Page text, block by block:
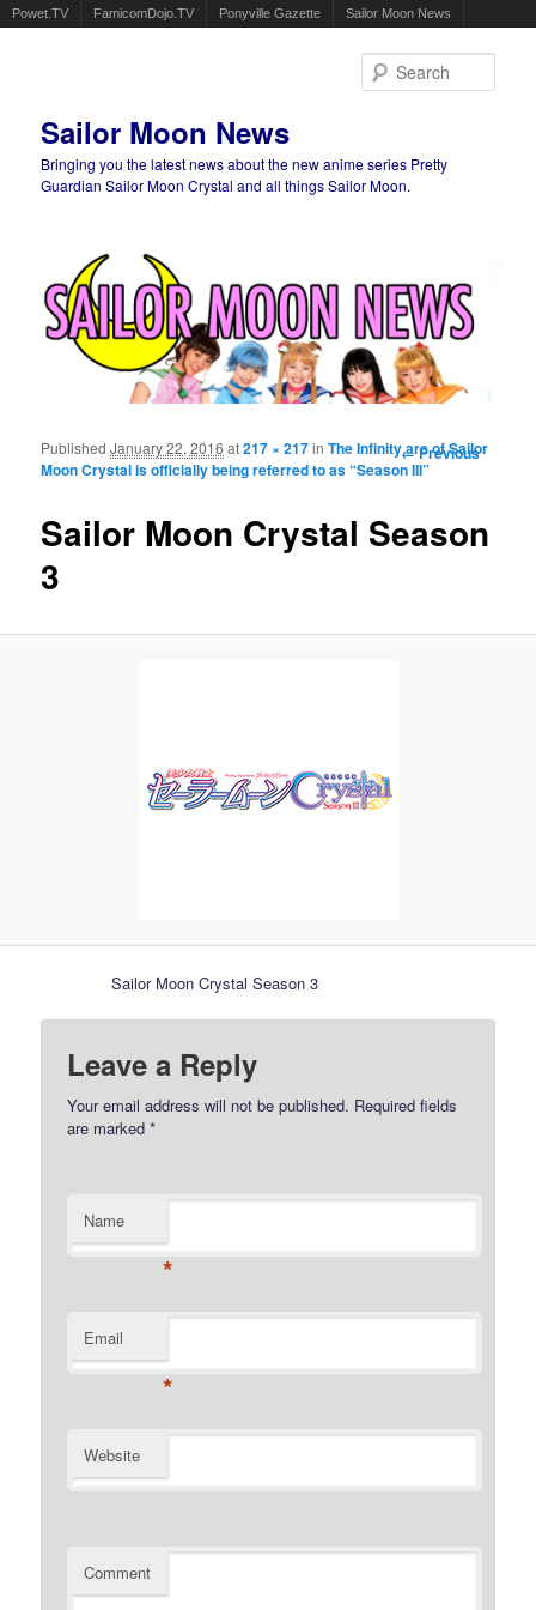
Powet.TV FamicomDojo.TV Ponyville Gazette Sailor Moon News
Sailor Moon News
Bringing you the latest news about the new anime series Pretty
Guardian Sailor Moon Crystal and all things Sailor Moon.
Image
navigation
← Previous
Sailor Moon Crystal Season
3
PublishedJanuary 22, 2016 at217 × 217inThe Infinity arc of Sailor
Moon Crystal is officially being referred to as “Season III”
Sailor Moon Crystal Season 3
Leave a Reply
Your email address will not be published. Required fields
are marked*
Name
*
Email
*
Website
Comment